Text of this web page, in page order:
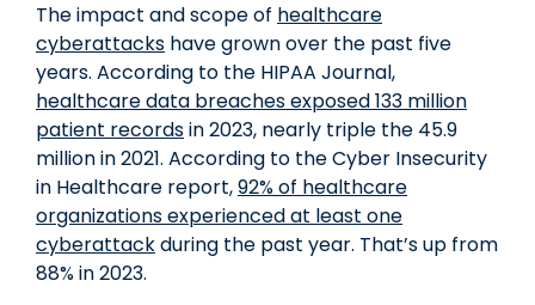
The impact and scope of healthcare
cyberattacks have grown over the past five
years. According to the HIPAA Journal,
healthcare data breaches exposed 133 million
patient recordsin 2023, nearly triple the 45.9
million in 2021. According to the Cyber Insecurity
in Healthcare report,92% of healthcare
organizations experienced at least one
cyberattackduring the past year. That’s up from
88% in 2023.